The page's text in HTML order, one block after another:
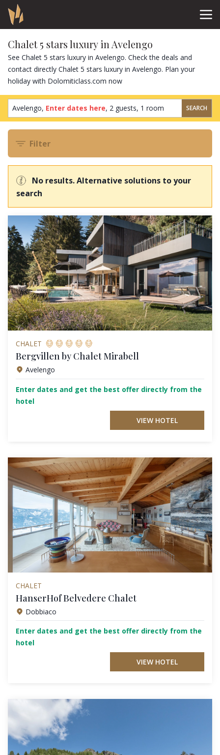
Chalet 5 stars luxury in Avelengo
See Chalet 5 stars luxury in Avelengo. Check the deals and
contact directly Chalet 5 stars luxury in Avelengo. Plan your
holiday with Dolomiticlass.com now
Avelengo, Enter dates here, 2 guests, 1 room SEARCH
Filter
No results. Alternative solutions to your
search
CHALET
Bergvillen by Chalet Mirabell
Avelengo
Enter dates and get the best offer directly from the
hotel
VIEW HOTEL
CHALET
HanserHof Belvedere Chalet
Dobbiaco
Enter dates and get the best offer directly from the
hotel
VIEW HOTEL